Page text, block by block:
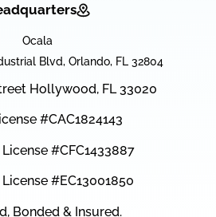
Ocala
Blvd, Orlando, FL 32804
Hollywood, FL 33020
#CAC1824143
#CFC1433887
#EC13001850
Bonded & Insured.